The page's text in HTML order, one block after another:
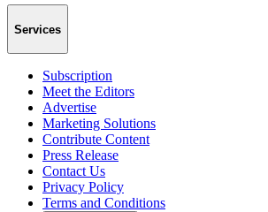
Services
Subscription
Meet the Editors
Advertise
Marketing Solutions
Contribute Content
Press Release
Contact Us
Privacy Policy
Terms and Conditions